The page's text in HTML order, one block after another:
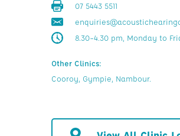
07 5443 5511
8.30–4.30 pm, Monday to
Other Clinics:
Cooroy, Gympie, Nambour.